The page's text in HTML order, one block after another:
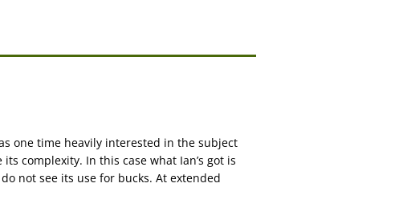
one time heavily interested in the subject
complexity. In this case what Ian’s got is
not see its use for bucks. At extended